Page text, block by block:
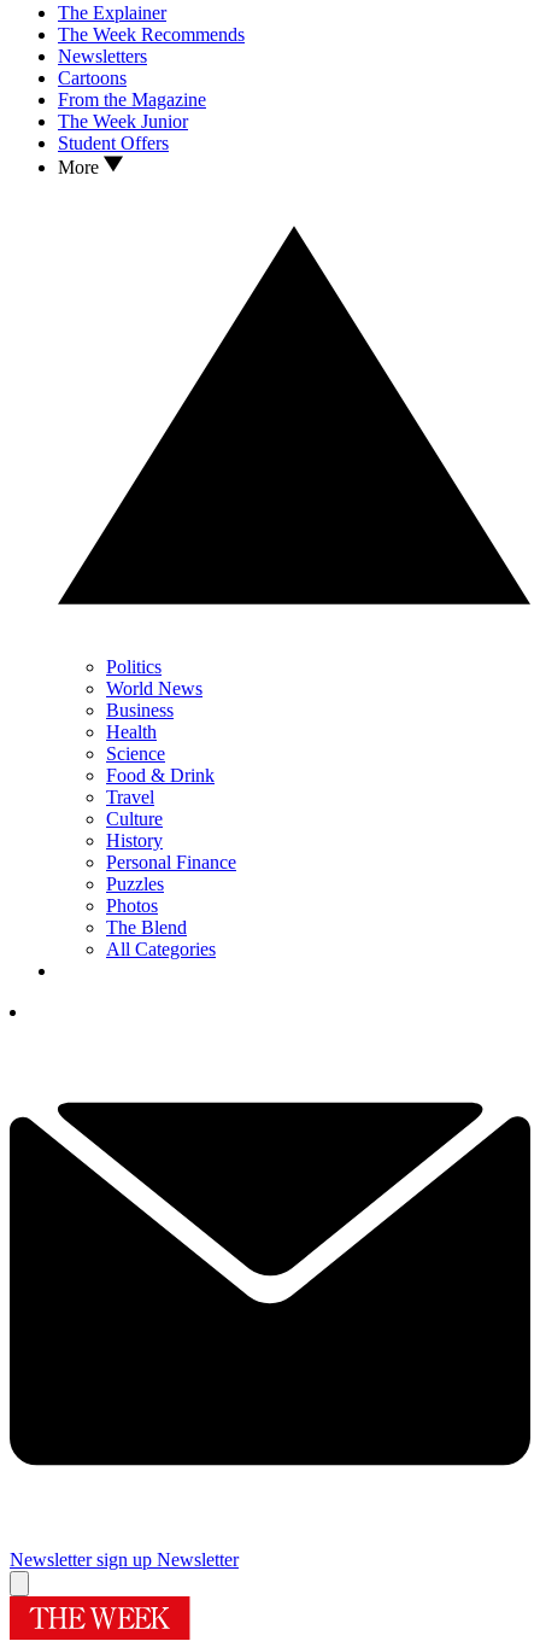
The Explainer
The Week Recommends
Newsletters
Cartoons
From the Magazine
The Week Junior
Student Offers
More
Politics
World News
Business
Health
Science
Food & Drink
Travel
Culture
History
Personal Finance
Puzzles
Photos
The Blend
All Categories
Newsletter sign up Newsletter